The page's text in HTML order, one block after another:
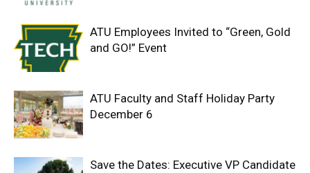
ATU Employees Invited to “Green, Gold
and GO!” Event
ATU Faculty and Staff Holiday Party
December 6
Save the Dates: Executive VP Candidate